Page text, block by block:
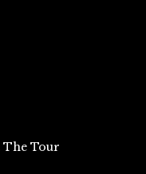
The Tour